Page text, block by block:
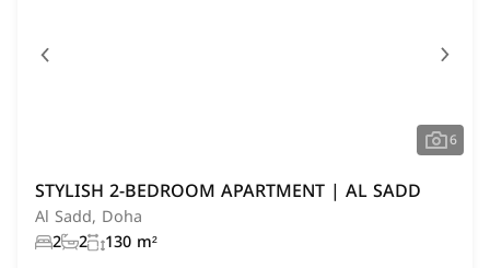
6
STYLISH 2-BEDROOM APARTMENT | AL SADD
Al Sadd, Doha
2 2 130 m²